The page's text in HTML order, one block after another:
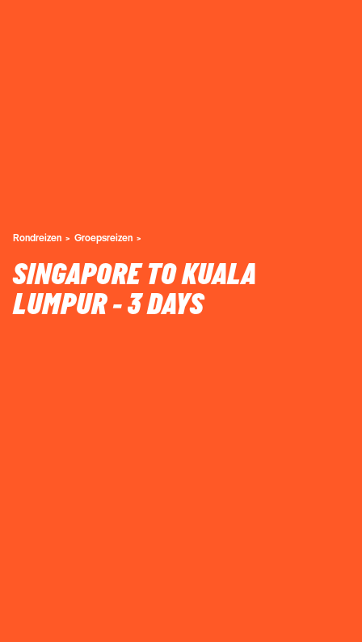
Rondreizen Groepsreizen
SINGAPORE TO KUALA
LUMPUR - 3 DAYS